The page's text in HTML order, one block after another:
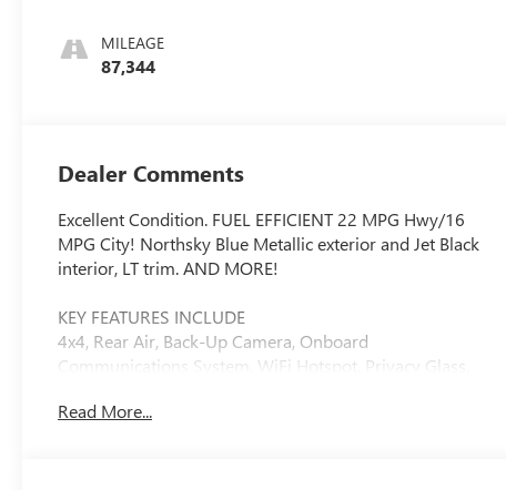
MILEAGE
87,344
Dealer Comments
Excellent Condition. FUEL EFFICIENT 22 MPG Hwy/16
MPG City! Northsky Blue Metallic exterior and Jet Black
interior, LT trim. AND MORE!
KEY FEATURES INCLUDE
4x4, Rear Air, Back-Up Camera, Onboard
Communications System, WiFi Hotspot. Privacy Glass,
Stability Control, 4-Wheel ABS.
Read More...